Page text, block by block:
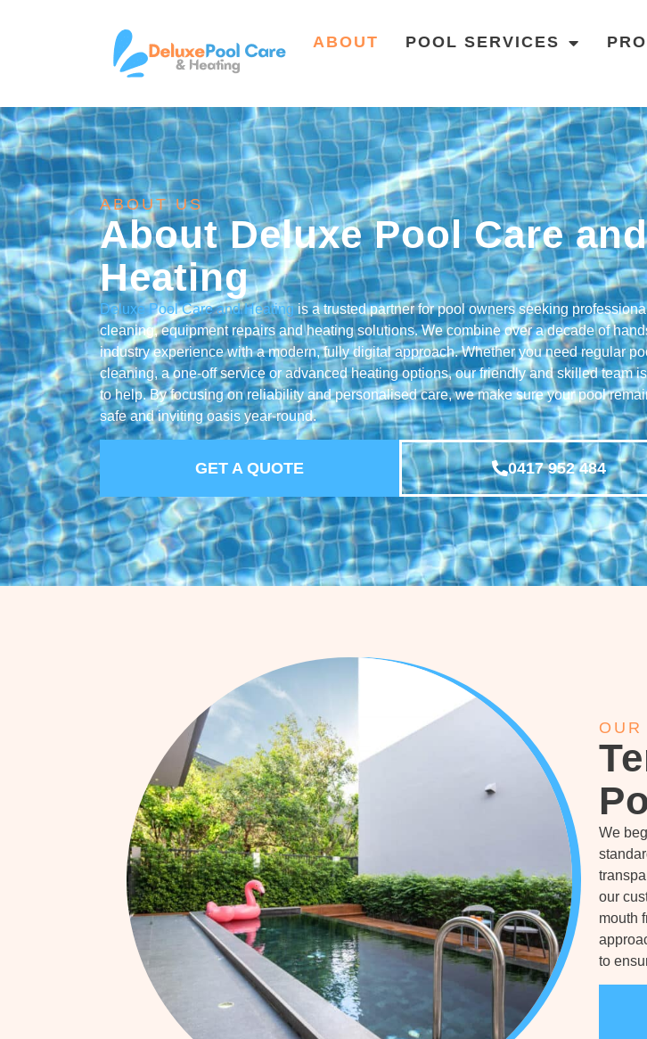
ABOUT POOL SERVICES
ABOUT US
About Deluxe Pool Care and
Heating
Deluxe Pool Care and Heatingis a trusted partner for pool owners seeking
cleaning, equipment repairs and heating solutions. We combine over a decade of
industry experience with a modern, fully digital approach. Whether you need regular
cleaning, a one-off service or advanced heating options, our friendly and skilled team
to help. By focusing on reliability and personalised care, we make sure your pool
safe and inviting oasis year-round.
GET A QUOTE 0417 952 484
OUR
We
our
mouth
to